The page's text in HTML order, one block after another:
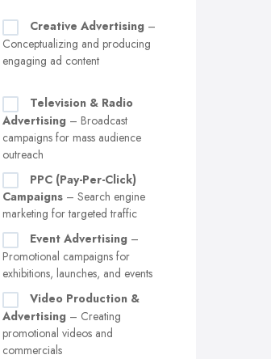
Creative Advertising –
Conceptualizing and producing
engaging ad content
Television & Radio
Advertising – Broadcast
campaigns for mass audience
outreach
PPC (Pay-Per-Click)
Campaigns – Search engine
marketing for targeted traffic
Event Advertising –
Promotional campaigns for
exhibitions, launches, and events
Video Production &
Advertising – Creating
promotional videos and
commercials